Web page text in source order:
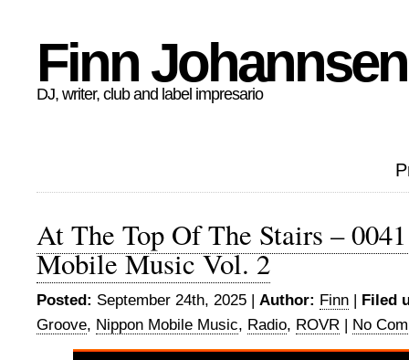
Finn Johannsen
DJ, writer, club and label impresario
At The Top Of The Stairs –
Mobile Music Vol. 2
Posted: September 24th, 2025 | Author: Finn | Filed
Groove, Nippon Mobile Music, Radio, ROVR | No